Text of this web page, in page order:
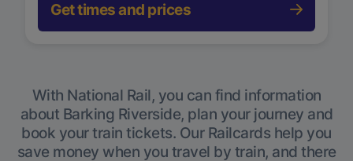
Get times and prices
With National Rail, you can find information
about Barking Riverside, plan your journey and
book your train tickets. Our Railcards help you
save money when you travel by train, and there